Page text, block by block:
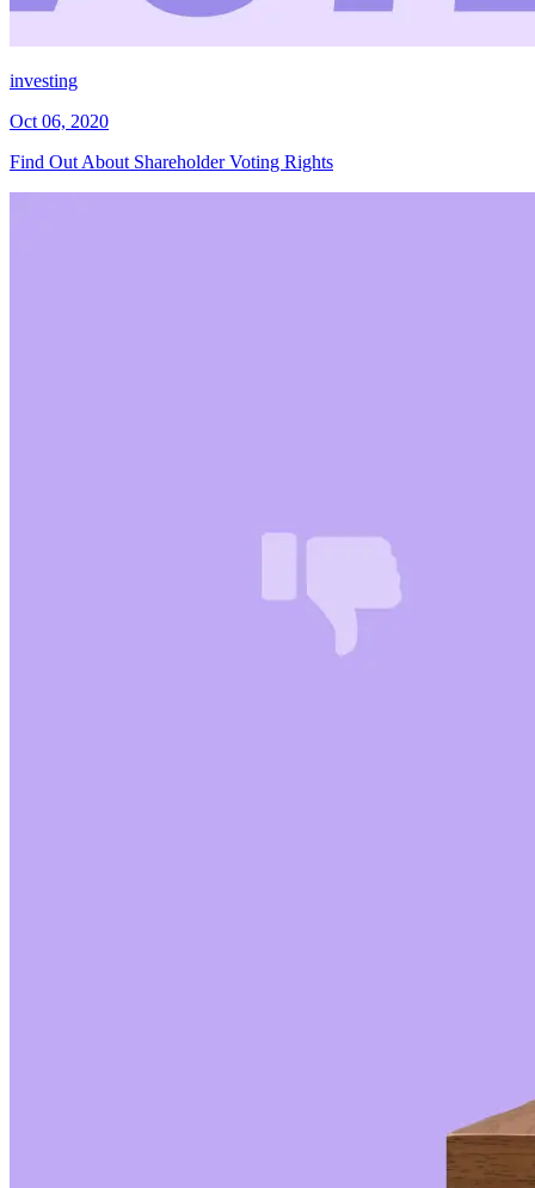
investing
Oct 06, 2020
Find Out About Shareholder Voting Rights